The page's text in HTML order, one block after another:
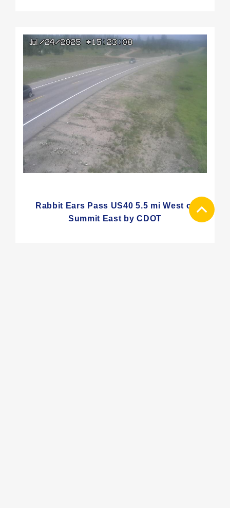
Rabbit Ears Pass US40 5.5 mi West of
Summit East by CDOT